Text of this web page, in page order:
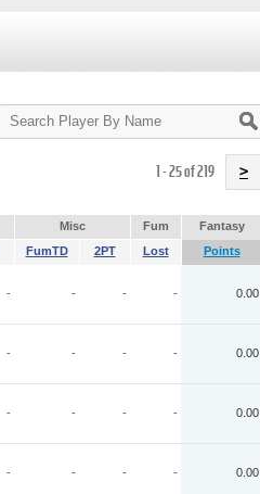
Search
Player
1 - 25 of 219 >
Misc Fum
Fantasy
FumTD 2PT Lost Points
- - - - 0.00
- - - - 0.00
- - - - 0.00
- - - - 0.00